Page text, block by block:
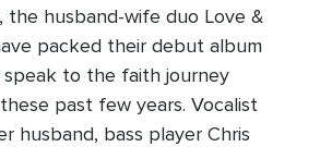
the husband-wife duo Love &
packed their debut album
to the faith journey
past few years. Vocalist
husband, bass player Chris